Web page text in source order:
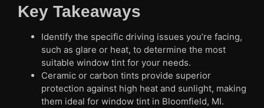
Key Takeaways
Identify the specific driving issues you’re facing,
such as glare or heat, to determine the most
suitable window tint for your needs.
Ceramic or carbon tints provide superior
protection against high heat and sunlight, making
them ideal for window tint in Bloomfield, MI.